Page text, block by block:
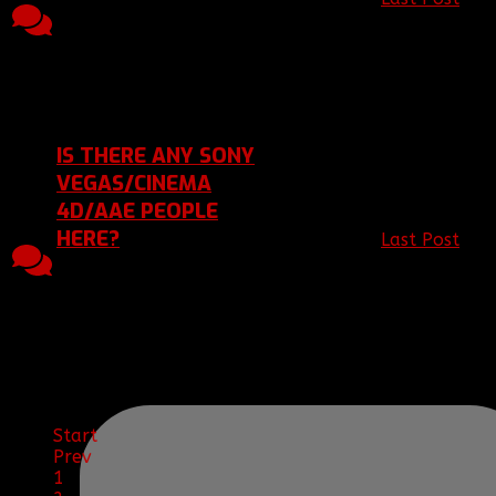
IS THERE ANY SONY
VEGAS/CINEMA
4D/AAE PEOPLE
HERE?
Last Post
Start
Prev
1